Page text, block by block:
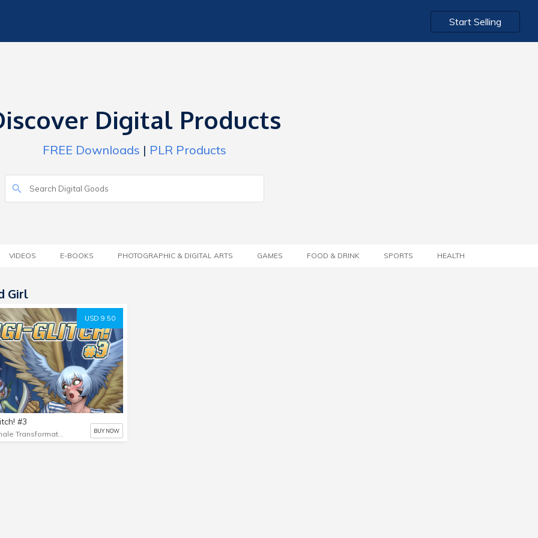
Start Selling
Digital Products
FREE Downloads | PLR Products
VIDEOS E-BOOKS PHOTOGRAPHIC & DIGITAL ARTS GAMES FOOD & DRINK SPORTS HEALTH
Girl
USD 9.50
#3
BUY NOW